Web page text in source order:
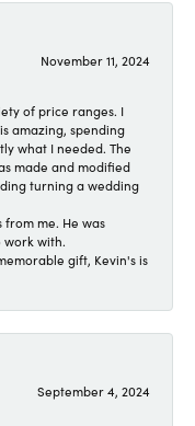
November 11, 2024
of price ranges. I
amazing, spending
what I needed. The
made and modified
turning a wedding
from me. He was
with.
gift, Kevin's is
September 4, 2024